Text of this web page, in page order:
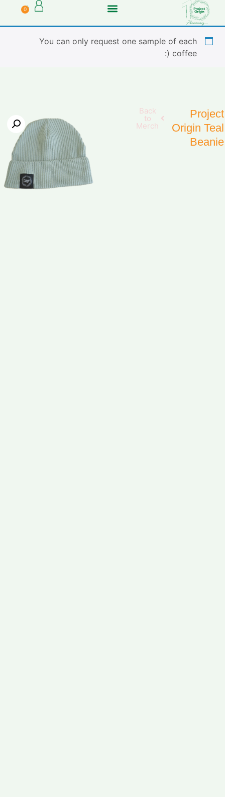
0
You can only request one sample of each
coffee (:
Project
Origin Teal
Beanie
Back
to
Merch